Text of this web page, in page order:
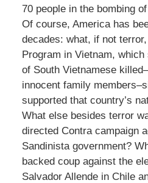
70 people in the bombing
Of course, America has
decades: what, if not
Program in Vietnam,
of South Vietnamese
innocent family
supported that country’s
What else besides terror
directed Contra campaign
Sandinista government?
backed coup against the
Salvador Allende in Chile